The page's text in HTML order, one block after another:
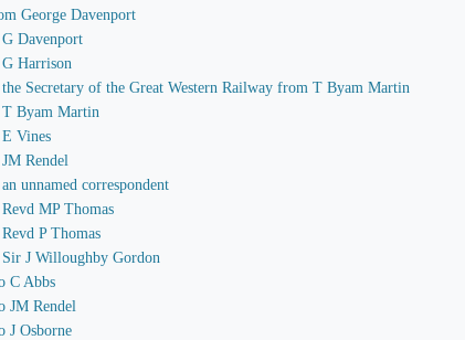
George Davenport
Davenport
Harrison
Secretary of the Great Western Railway from T Byam Martin
Byam Martin
Vines
Rendel
unnamed correspondent
MP Thomas
P Thomas
J Willoughby Gordon
C Abbs
JM Rendel
J Osborne